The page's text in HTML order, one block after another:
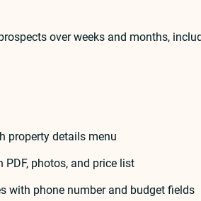
over weeks and months,
property details menu
photos, and price list
with phone number and budget fields